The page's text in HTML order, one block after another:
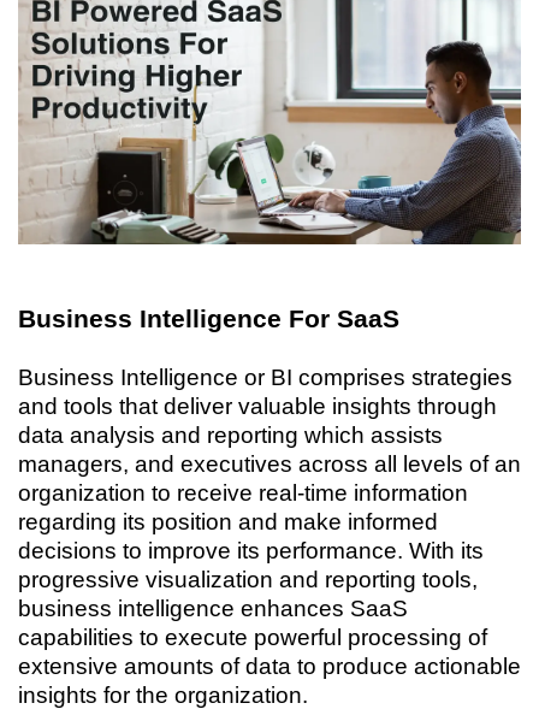
Business Intelligence For SaaS
Business Intelligence or BI comprises strategies
and tools that deliver valuable insights through
data analysis and reporting which assists
managers, and executives across all levels of an
organization to receive real-time information
regarding its position and make informed
decisions to improve its performance. With its
progressive visualization and reporting tools,
business intelligence enhances SaaS
capabilities to execute powerful processing of
extensive amounts of data to produce actionable
insights for the organization.